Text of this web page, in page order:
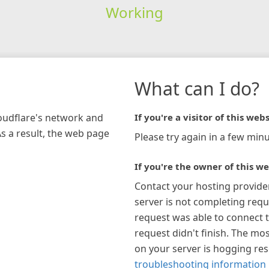
Working
network and
a result, the web page
What can I do?
If you're a visitor of this
Please try again in a few
If you're the owner of this
Contact your hosting
server is not completing
request was able to connect
request didn't finish. The
on your server is hogging
troubleshooting information